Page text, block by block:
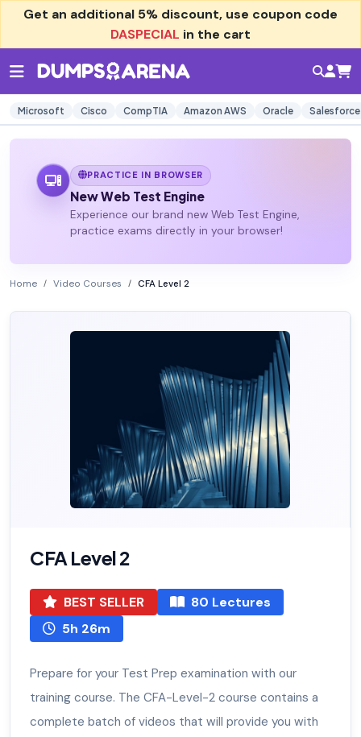
Get an additional 5% discount, use coupon code
DASPECIAL in the cart
Microsoft Cisco CompTIA Amazon AWS Oracle Salesforce
PRACTICE IN BROWSER
New Web Test Engine
Experience our brand new Web Test Engine,
practice exams directly in your browser!
Home Video Courses CFA Level 2
CFA Level 2
BEST SELLER
80 Lectures
5h 26m
Prepare for your Test Prep examination with our
training course. The CFA-Level-2 course contains a
complete batch of videos that will provide you with